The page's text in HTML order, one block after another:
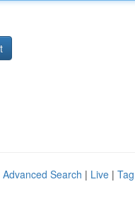
Advanced Search | Live |